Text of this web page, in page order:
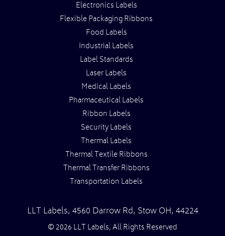
Electronics Labels
Flexible Packaging Ribbons
Food Labels
Industrial Labels
Label Standards
Laser Labels
Medical Labels
Pharmaceutical Labels
Ribbon Labels
Security Labels
Thermal Labels
Thermal Textile Ribbons
Thermal Transfer Ribbons
Transportation Labels
LLT Labels, 4560 Darrow Rd, Stow OH, 44224
© 2026 LLT Labels, All Rights Reserved